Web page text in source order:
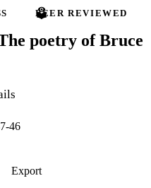
PEER REVIEWED
poetry of Bruce
46
Export